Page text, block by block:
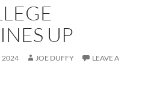
UP
2024 JOE DUFFY
LEAVE A